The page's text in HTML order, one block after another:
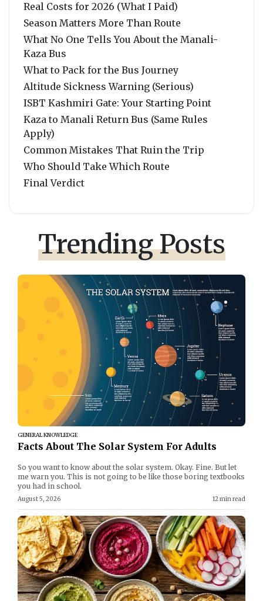
Real Costs for 2026 (What I Paid)
Season Matters More Than Route
What No One Tells You About the Manali-
Kaza Bus
What to Pack for the Bus Journey
Altitude Sickness Warning (Serious)
ISBT Kashmiri Gate: Your Starting Point
Kaza to Manali Return Bus (Same Rules
Apply)
Common Mistakes That Ruin the Trip
Who Should Take Which Route
Final Verdict
Trending Posts
GENERAL KNOWLEDGE
Facts About The Solar System For Adults
So you want to know about the solar system. Okay. Fine. But let
me warn you. This is not going to be like those boring textbooks
you had in school.
August 5, 2026 12 min read